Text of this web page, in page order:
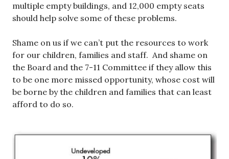
multiple empty buildings, and 12,000 empty seats
should help solve some of these problems.
Shame on us if we can’t put the resources to work
for our children, families and staff. And shame on
the Board and the 7-11 Committee if they allow this
to be one more missed opportunity, whose cost will
be borne by the children and families that can least
afford to do so.